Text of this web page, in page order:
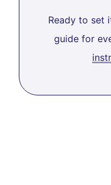
Ready to set
guide for